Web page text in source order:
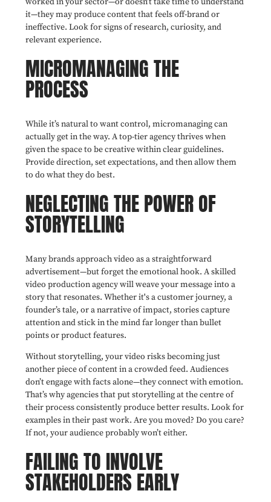
it—they may produce content that feels off-brand or
ineffective. Look for signs of research, curiosity, and
relevant experience.
MICROMANAGING THE
PROCESS
While it’s natural to want control, micromanaging can
actually get in the way. A top-tier agency thrives when
given the space to be creative within clear guidelines.
Provide direction, set expectations, and then allow them
to do what they do best.
NEGLECTING THE POWER OF
STORYTELLING
Many brands approach video as a straightforward
advertisement—but forget the emotional hook. A skilled
video production agency will weave your message into a
story that resonates. Whether it's a customer journey, a
founder’s tale, or a narrative of impact, stories capture
attention and stick in the mind far longer than bullet
points or product features.
Without storytelling, your video risks becoming just
another piece of content in a crowded feed. Audiences
don’t engage with facts alone—they connect with emotion.
That’s why agencies that put storytelling at the centre of
their process consistently produce better results. Look for
examples in their past work. Are you moved? Do you care?
If not, your audience probably won’t either.
FAILING TO INVOLVE
STAKEHOLDERS EARLY